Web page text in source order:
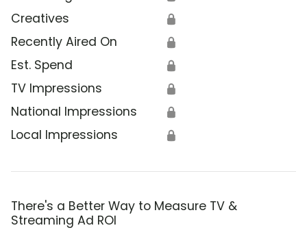
Creatives 🔒
Recently Aired On 🔒
Est. Spend 🔒
TV Impressions 🔒
National Impressions 🔒
Local Impressions 🔒
There's a Better Way to Measure TV &
Streaming Ad ROI